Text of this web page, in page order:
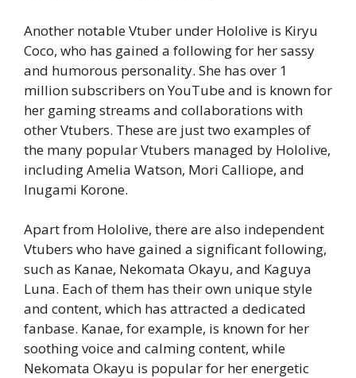
Another notable Vtuber under Hololive is Kiryu
Coco, who has gained a following for her sassy
and humorous personality. She has over 1
million subscribers on YouTube and is known for
her gaming streams and collaborations with
other Vtubers. These are just two examples of
the many popular Vtubers managed by Hololive,
including Amelia Watson, Mori Calliope, and
Inugami Korone.
Apart from Hololive, there are also independent
Vtubers who have gained a significant following,
such as Kanae, Nekomata Okayu, and Kaguya
Luna. Each of them has their own unique style
and content, which has attracted a dedicated
fanbase. Kanae, for example, is known for her
soothing voice and calming content, while
Nekomata Okayu is popular for her energetic